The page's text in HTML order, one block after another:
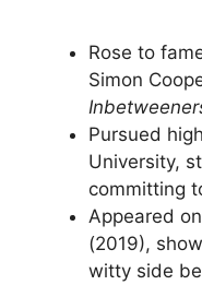
Rose to
Simon
Pursued
University,
committing
Appeared on
(2019),
witty side